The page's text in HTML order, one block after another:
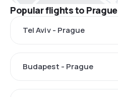
Popular flights to Prague
Tel Aviv - Prague
Budapest - Prague